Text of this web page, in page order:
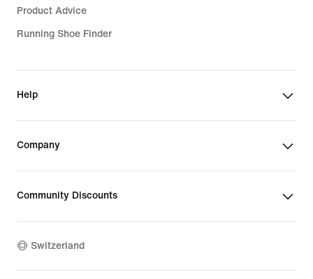
Product Advice
Running Shoe Finder
Help
Company
Community Discounts
Switzerland